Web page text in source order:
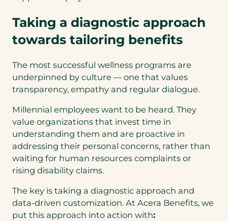
Taking a diagnostic approach
towards tailoring benefits
The most successful wellness programs are
underpinned by culture — one that values
transparency, empathy and regular dialogue.
Millennial employees want to be heard. They
value organizations that invest time in
understanding them and are proactive in
addressing their personal concerns, rather than
waiting for human resources complaints or
rising disability claims.
The key is taking a diagnostic approach and
data-driven customization. At Acera Benefits, we
put this approach into action with: